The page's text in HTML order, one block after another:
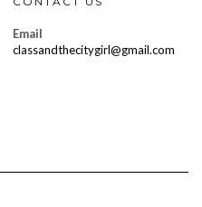
Email
classandthecitygirl@gmail.com